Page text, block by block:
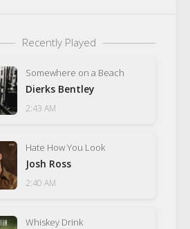
Recently Played
Somewhere on a Beach
Dierks Bentley
2:43 AM
Hate How You Look
Josh Ross
2:40 AM
Whiskey Drink